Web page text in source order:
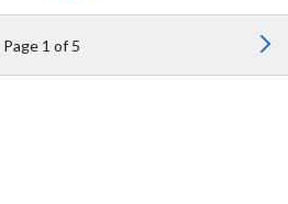
Page 1 of 5